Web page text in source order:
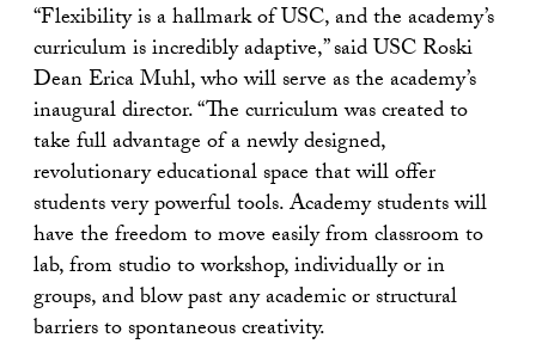
“Flexibility is a hallmark of USC, and the academy’s
curriculum is incredibly adaptive,” said USC Roski
Dean Erica Muhl, who will serve as the academy’s
inaugural director. “The curriculum was created to
take full advantage of a newly designed,
revolutionary educational space that will offer
students very powerful tools. Academy students will
have the freedom to move easily from classroom to
lab, from studio to workshop, individually or in
groups, and blow past any academic or structural
barriers to spontaneous creativity.